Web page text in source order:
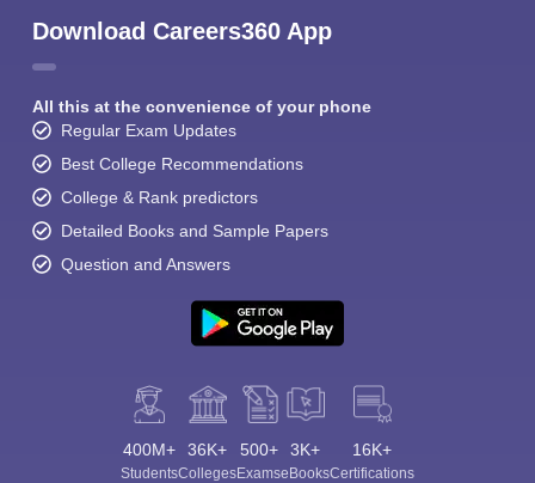
Download Careers360 App
All this at the convenience of your phone
Regular Exam Updates
Best College Recommendations
College & Rank predictors
Detailed Books and Sample Papers
Question and Answers
400M+
Students
36K+
Colleges
500+
Exams
3K+
eBooks
16K+
Certifications